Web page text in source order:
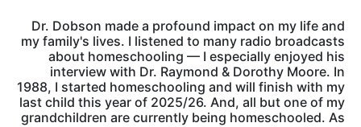
Dr. Dobson made a profound impact on my life and
my family's lives. I listened to many radio broadcasts
about homeschooling — I especially enjoyed his
interview with Dr. Raymond & Dorothy Moore. In
1988, I started homeschooling and will finish with my
last child this year of 2025/26. And, all but one of my
grandchildren are currently being homeschooled. As